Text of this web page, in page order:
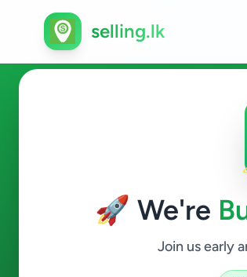
🚀 We're
Join us early
selling.lk
Agriculture in
ads available
Ambalangoda